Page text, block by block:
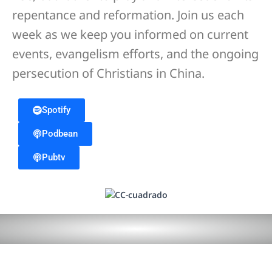
repentance and reformation. Join us each
week as we keep you informed on current
events, evangelism efforts, and the ongoing
persecution of Christians in China.
Spotify
Podbean
Pubtv